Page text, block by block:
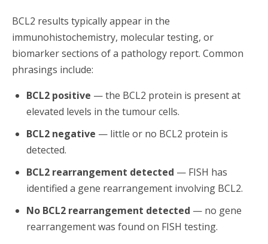
BCL2 results typically appear in the
immunohistochemistry, molecular testing, or
biomarker sections of a pathology report. Common
phrasings include:
BCL2 positive — the BCL2 protein is present at
elevated levels in the tumour cells.
BCL2 negative — little or no BCL2 protein is
detected.
BCL2 rearrangement detected — FISH has
identified a gene rearrangement involving BCL2.
No BCL2 rearrangement detected — no gene
rearrangement was found on FISH testing.